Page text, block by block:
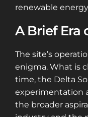
renewable
A Brief
The site’s
enigma. What is
time, the Delta
experimentation
the broader